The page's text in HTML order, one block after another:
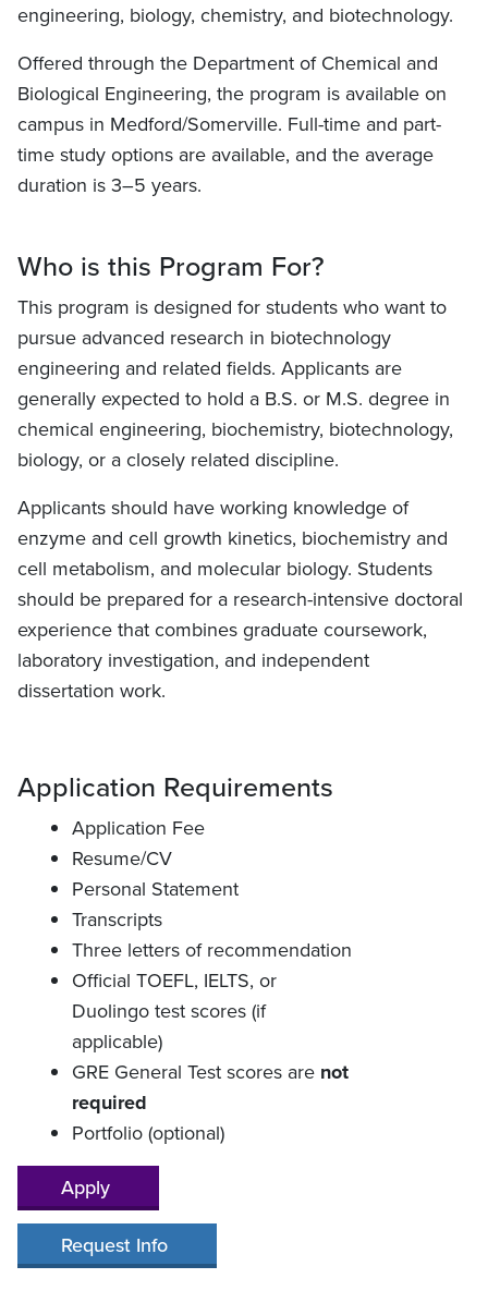
engineering, biology, chemistry, and biotechnology.
Offered through the Department of Chemical and
Biological Engineering, the program is available on
campus in Medford/Somerville. Full-time and part-
time study options are available, and the average
duration is 3–5 years.
Who is this Program For?
This program is designed for students who want to
pursue advanced research in biotechnology
engineering and related fields. Applicants are
generally expected to hold a B.S. or M.S. degree in
chemical engineering, biochemistry, biotechnology,
biology, or a closely related discipline.
Applicants should have working knowledge of
enzyme and cell growth kinetics, biochemistry and
cell metabolism, and molecular biology. Students
should be prepared for a research-intensive doctoral
experience that combines graduate coursework,
laboratory investigation, and independent
dissertation work.
Application Requirements
Application Fee
Resume/CV
Personal Statement
Transcripts
Three letters of recommendation
Official TOEFL, IELTS, or
Duolingo test scores (if
applicable)
GRE General Test scores are not
required
Portfolio (optional)
Apply
Request Info